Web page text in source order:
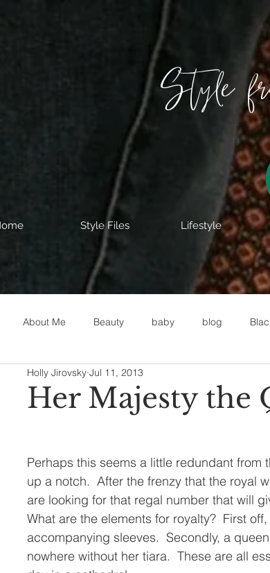
Style
Style Files Lifestyle
About Me Beauty baby blog
disney fashion
organization Painting
Her Majesty the
Holly Jirovsky Jul 11, 2013
Perhaps this seems a little redundant from
up a notch.  After the frenzy that the
are looking for that regal number that will
What are the elements for royalty?  First
accompanying sleeves.  Secondly, a
nowhere without her tiara.  These are all